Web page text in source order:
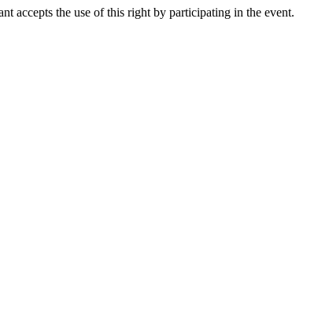
accepts the use of this right by participating in the event.